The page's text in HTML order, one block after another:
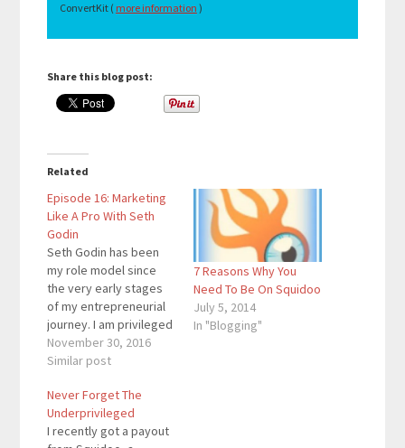
ConvertKit ( more information )
Share this blog post:
Related
Episode 16: Marketing
Like A Pro With Seth
Godin
Seth Godin has been
my role model since
the very early stages
of my entrepreneurial
journey. I am privileged
to have had the
opportunity to
podcast. In case you
don’t know him, he’s a
18-time bestselling
November 30, 2016
Similar post
7 Reasons Why You
Need To Be On Squidoo
July 5, 2014
In "Blogging"
Never Forget The
Underprivileged
I recently got a payout